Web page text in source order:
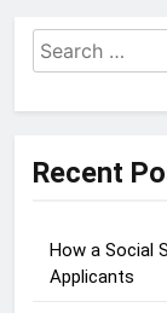
Search
for:
Recent
How a Social
Applicants